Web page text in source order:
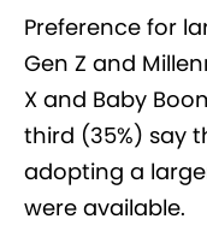
Preference for
Gen Z and
X and Baby
third (35%) say
adopting a
were available.